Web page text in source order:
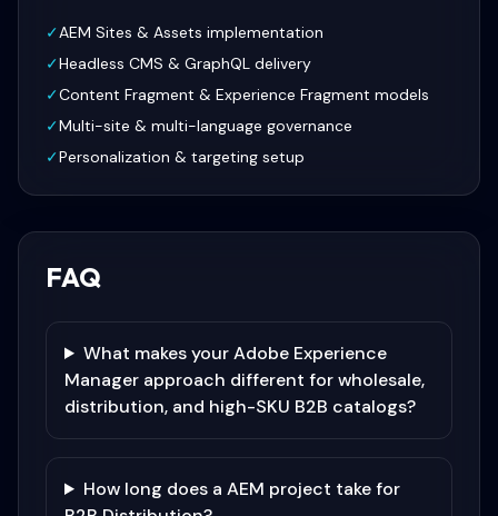
✓AEM Sites & Assets implementation
✓Headless CMS & GraphQL delivery
✓Content Fragment & Experience Fragment models
✓Multi-site & multi-language governance
✓Personalization & targeting setup
FAQ
What makes your Adobe Experience
Manager approach different for wholesale,
distribution, and high-SKU B2B catalogs?
How long does a AEM project take for